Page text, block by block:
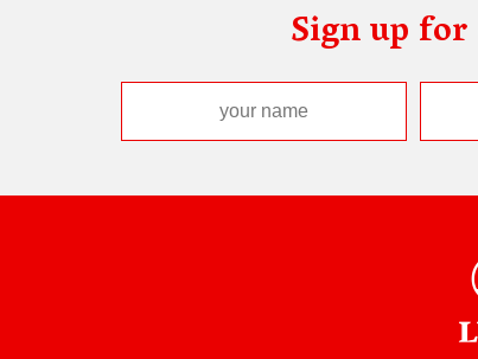
Sign up